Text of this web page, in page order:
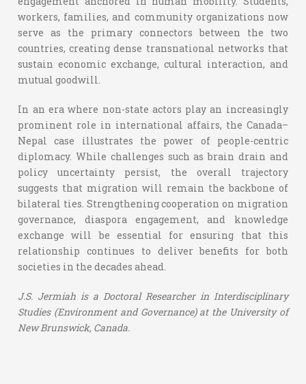
workers, families, and community organizations now
serve as the primary connectors between the two
countries, creating dense transnational networks that
sustain economic exchange, cultural interaction, and
mutual goodwill.
In an era where non-state actors play an increasingly
prominent role in international affairs, the Canada–
Nepal case illustrates the power of people-centric
diplomacy. While challenges such as brain drain and
policy uncertainty persist, the overall trajectory
suggests that migration will remain the backbone of
bilateral ties. Strengthening cooperation on migration
governance, diaspora engagement, and knowledge
exchange will be essential for ensuring that this
relationship continues to deliver benefits for both
societies in the decades ahead.
J.S. Jermiah is a Doctoral Researcher in Interdisciplinary
Studies (Environment and Governance) at the University of
New Brunswick, Canada.